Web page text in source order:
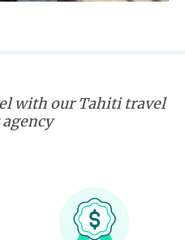
with our Tahiti travel